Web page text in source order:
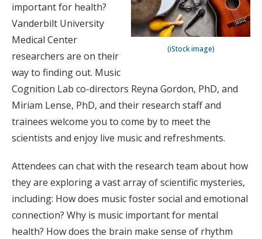
(iStock image)
important for health?
Vanderbilt University
Medical Center
researchers are on their
way to finding out. Music
Cognition Lab co-directors Reyna Gordon, PhD, and
Miriam Lense, PhD, and their research staff and
trainees welcome you to come by to meet the
scientists and enjoy live music and refreshments.
Attendees can chat with the research team about how
they are exploring a vast array of scientific mysteries,
including: How does music foster social and emotional
connection? Why is music important for mental
health? How does the brain make sense of rhythm